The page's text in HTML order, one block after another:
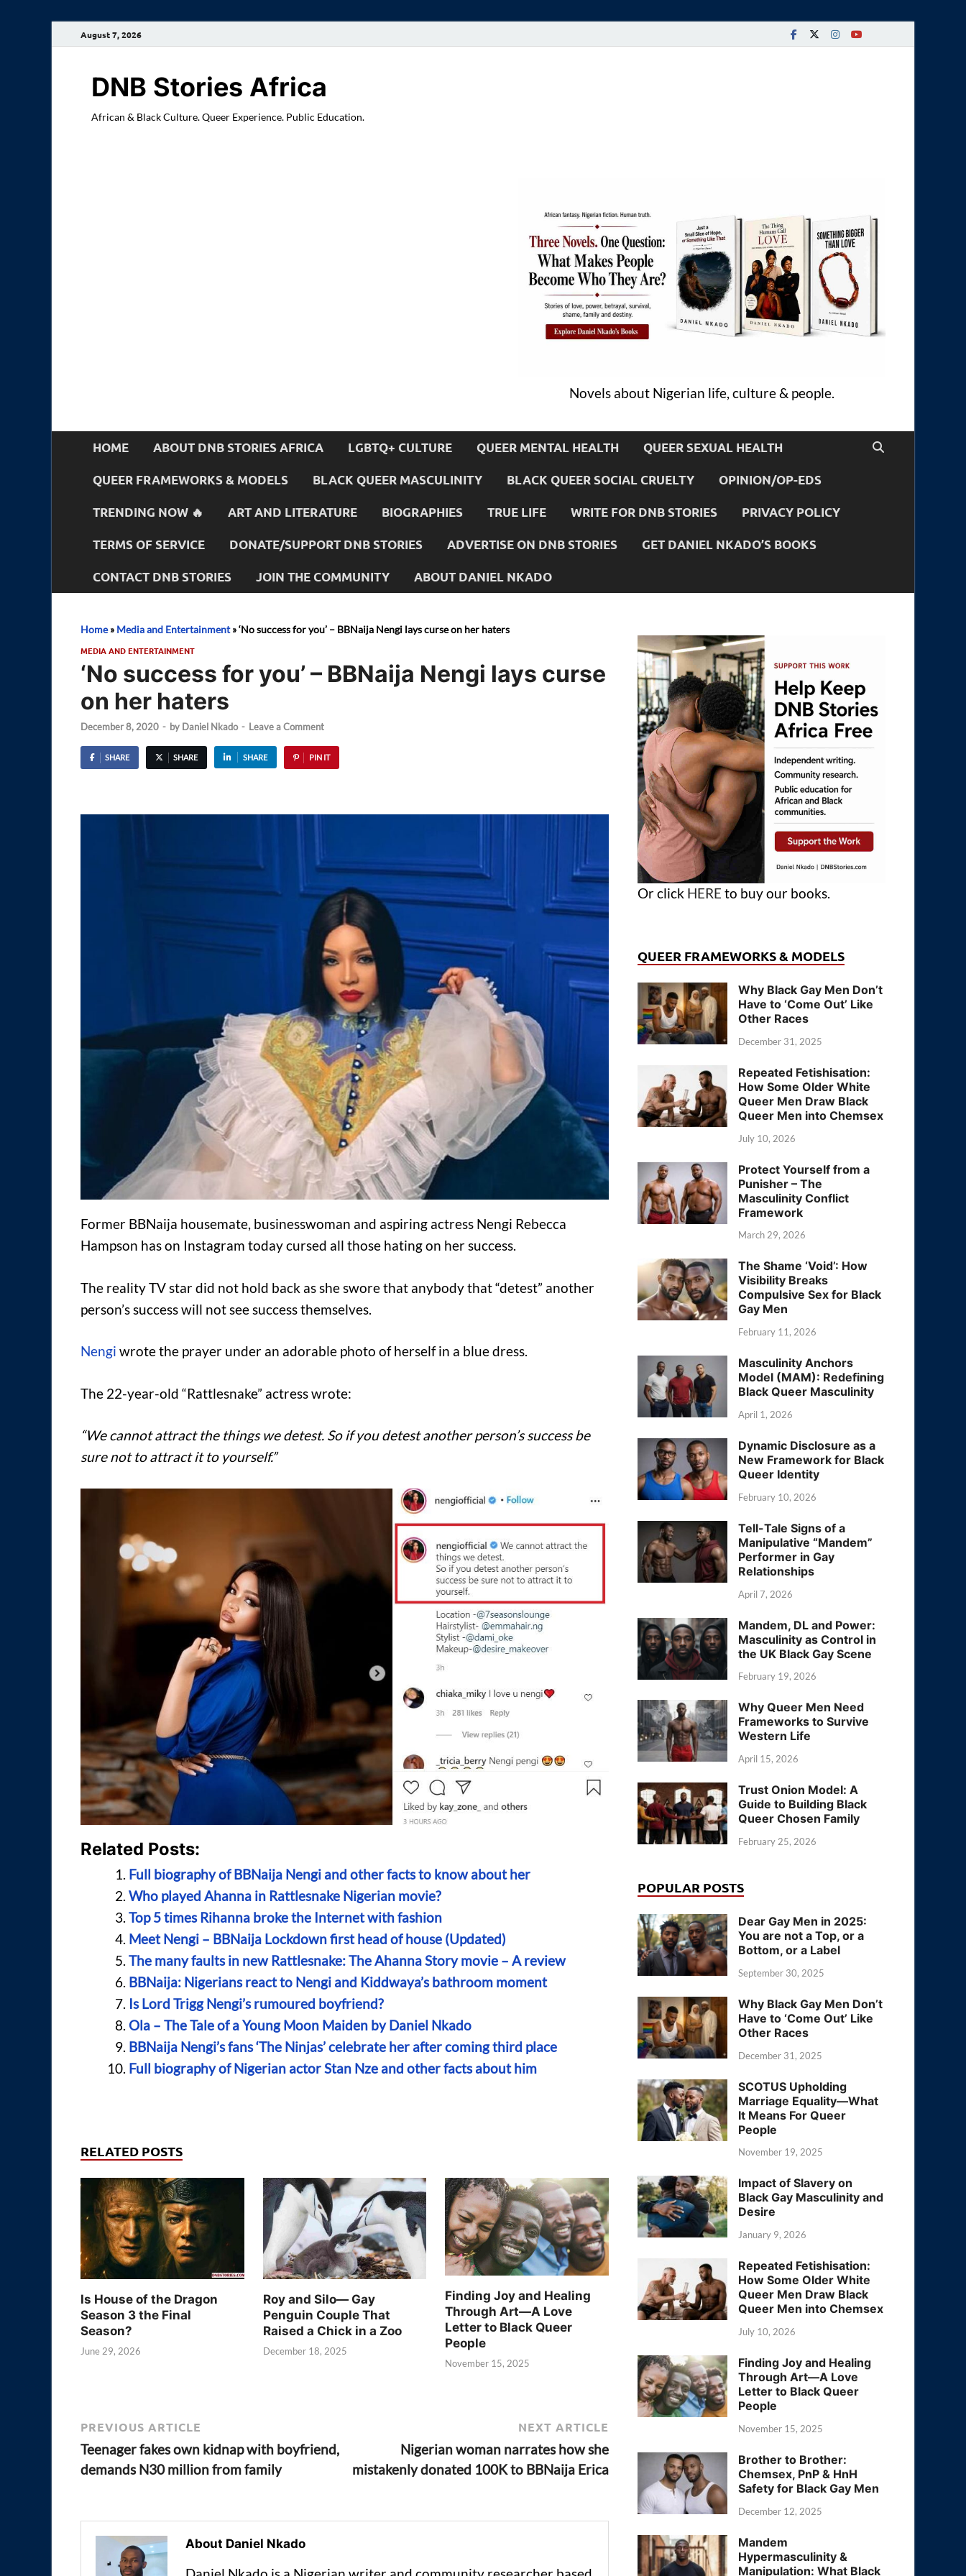
August 7, 2026
DNB Stories Africa
African & Black Culture. Queer Experience. Public Education.
Novels about Nigerian life, culture & people.
HOME ABOUT DNB STORIES AFRICA LGBTQ+ CULTURE QUEER MENTAL HEALTH QUEER SEXUAL HEALTH
QUEER FRAMEWORKS & MODELS BLACK QUEER MASCULINITY BLACK QUEER SOCIAL CRUELTY OPINION/OP-EDS
TRENDING NOW 🔥 ART AND LITERATURE BIOGRAPHIES TRUE LIFE WRITE FOR DNB STORIES PRIVACY POLICY
TERMS OF SERVICE DONATE/SUPPORT DNB STORIES ADVERTISE ON DNB STORIES GET DANIEL NKADO’S BOOKS
CONTACT DNB STORIES JOIN THE COMMUNITY ABOUT DANIEL NKADO
Home» Media and Entertainment»‘No success for you’ – BBNaija Nengi lays curse on her haters
MEDIA AND ENTERTAINMENT
‘No success for you’ – BBNaija Nengi lays curse
on her haters
December 8, 2020 - by Daniel Nkado - Leave a Comment
SHARE SHARE SHARE PIN IT
Former BBNaija housemate, businesswoman and aspiring actress Nengi Rebecca
Hampson has on Instagram today cursed all those hating on her success.
The reality TV star did not hold back as she swore that anybody that “detest” another
person’s success will not see success themselves.
Nengi wrote the prayer under an adorable photo of herself in a blue dress.
The 22-year-old “Rattlesnake” actress wrote:
“We cannot attract the things we detest. So if you detest another person’s success be
sure not to attract it to yourself.”
Related Posts:
Full biography of BBNaija Nengi and other facts to know about her
Who played Ahanna in Rattlesnake Nigerian movie?
Top 5 times Rihanna broke the Internet with fashion
Meet Nengi – BBNaija Lockdown first head of house (Updated)
The many faults in new Rattlesnake: The Ahanna Story movie – A review
BBNaija: Nigerians react to Nengi and Kiddwaya’s bathroom moment
Is Lord Trigg Nengi’s rumoured boyfriend?
Ola – The Tale of a Young Moon Maiden by Daniel Nkado
BBNaija Nengi’s fans ‘The Ninjas’ celebrate her after coming third place
Full biography of Nigerian actor Stan Nze and other facts about him
RELATED POSTS
Is House of the Dragon
Season 3 the Final
Season?
June 29, 2026
Roy and Silo— Gay
Penguin Couple That
Raised a Chick in a Zoo
December 18, 2025
Finding Joy and Healing
Through Art—A Love
Letter to Black Queer
People
November 15, 2025
PREVIOUS ARTICLE
Teenager fakes own kidnap with boyfriend,
demands N30 million from family
NEXT ARTICLE
Nigerian woman narrates how she
mistakenly donated 100K to BBNaija Erica
About Daniel Nkado
Or click HERE to buy our books.
QUEER FRAMEWORKS & MODELS
Why Black Gay Men Don’t
Have to ‘Come Out’ Like
Other Races
December 31, 2025
Repeated Fetishisation:
How Some Older White
Queer Men Draw Black
Queer Men into Chemsex
July 10, 2026
Protect Yourself from a
Punisher – The
Masculinity Conflict
Framework
March 29, 2026
The Shame ‘Void’: How
Visibility Breaks
Compulsive Sex for Black
Gay Men
February 11, 2026
Masculinity Anchors
Model (MAM): Redefining
Black Queer Masculinity
April 1, 2026
Dynamic Disclosure as a
New Framework for Black
Queer Identity
February 10, 2026
Tell-Tale Signs of a
Manipulative “Mandem”
Performer in Gay
Relationships
April 7, 2026
Mandem, DL and Power:
Masculinity as Control in
the UK Black Gay Scene
February 19, 2026
Why Queer Men Need
Frameworks to Survive
Western Life
April 15, 2026
Trust Onion Model: A
Guide to Building Black
Queer Chosen Family
February 25, 2026
POPULAR POSTS
Dear Gay Men in 2025:
You are not a Top, or a
Bottom, or a Label
September 30, 2025
Why Black Gay Men Don’t
Have to ‘Come Out’ Like
Other Races
December 31, 2025
SCOTUS Upholding
Marriage Equality—What
It Means For Queer
People
November 19, 2025
Impact of Slavery on
Black Gay Masculinity and
Desire
January 9, 2026
Repeated Fetishisation:
How Some Older White
Queer Men Draw Black
Queer Men into Chemsex
July 10, 2026
Finding Joy and Healing
Through Art—A Love
Letter to Black Queer
People
November 15, 2025
Brother to Brother:
Chemsex, PnP & HnH
Safety for Black Gay Men
December 12, 2025
Mandem
Hypermasculinity &
Manipulation: What Black